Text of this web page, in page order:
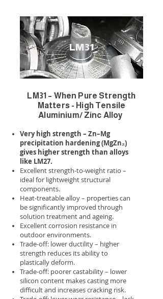
LM31
LM31 – When Pure Strength
Matters - High Tensile
Aluminium/ Zinc Alloy
Very high strength – Zn–Mg
precipitation hardening (MgZn₂)
gives higher strength than alloys
like LM27.
Excellent strength-to-weight ratio –
ideal for lightweight structural
components.
Heat-treatable alloy – properties can
be significantly improved through
solution treatment and ageing.
Excellent corrosion resistance in
outdoor environments.
Trade-off: lower ductility – higher
strength reduces its ability to
plastically deform.
Trade-off: poorer castability – lower
silicon content makes casting more
difficult and increases cracking risk.